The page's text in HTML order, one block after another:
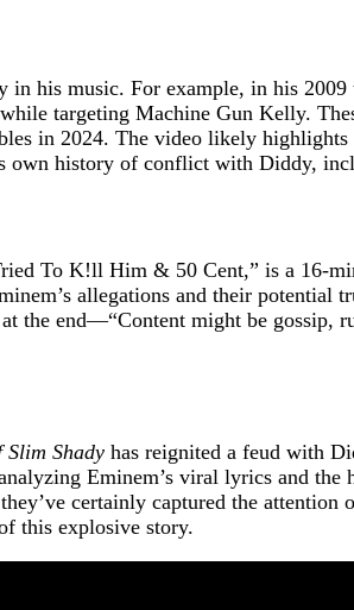
his music. For example, in his
targeting Machine Gun Kelly.
in 2024. The video likely
own history of conflict with Diddy,
To K!ll Him & 50 Cent,” is a 16-
allegations and their
the end—“Content might be gossip,
Slim Shady has reignited a feud with
Eminem’s viral lyrics and
certainly captured the
this explosive story.